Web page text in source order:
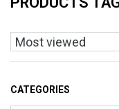
CATEGORIES